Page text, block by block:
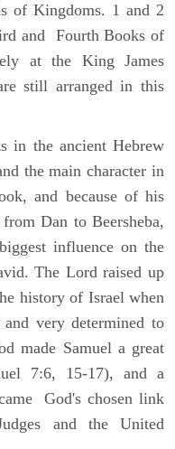
of Kingdoms. 1 and 2
and Fourth Books of
at the King James
still arranged in this
in the ancient Hebrew
the main character in
and because of his
Dan to Beersheba,
influence on the
The Lord raised up
history of Israel when
very determined to
made Samuel a great
7:6, 15-17), and a
God's chosen link
and the United